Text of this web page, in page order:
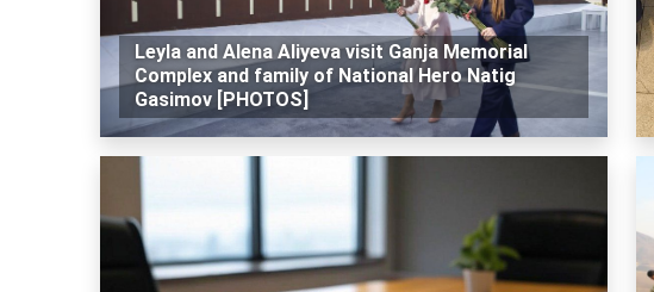
Leyla and Alena Aliyeva visit Ganja Memorial
Complex and family of National Hero Natig
Gasimov [PHOTOS]